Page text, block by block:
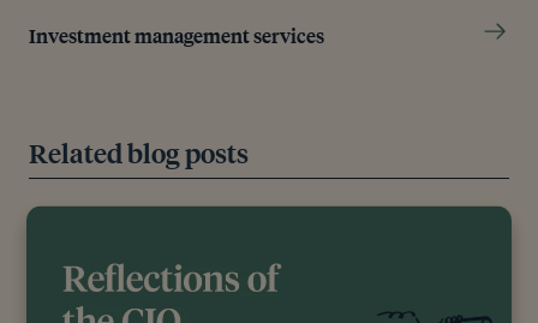
Investment management services
Related blog posts